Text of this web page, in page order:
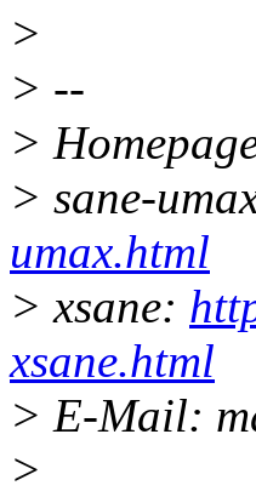
>
> --
>
> sane-
umax.html
> xsane:
xsane.html
> E-Mail:
>